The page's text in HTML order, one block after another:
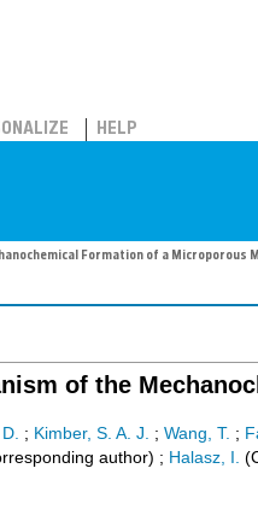
HELP
Formation of a Microporous
of the
; Kimber, S. A. J. ; Wang, T. ;
author) ; Halasz, I.